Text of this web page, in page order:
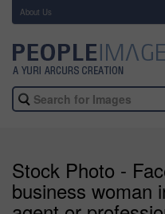
About Us
Stock Photo -
business woman